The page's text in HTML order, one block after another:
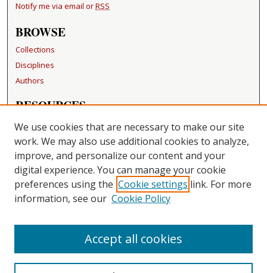
Notify me via email orRSS
BROWSE
Collections
Disciplines
Authors
RESOURCES
FAQ
Becker Medical Library
LINKS
Washington University Open Access Resolution
CONTACT US
Repository Manager
We use cookies that are necessary to make our site
work. We may also use additional cookies to analyze,
improve, and personalize our content and your
digital experience. You can manage your cookie
preferences using the Cookie settings link. For more
information, see our Cookie Policy
Accept all cookies